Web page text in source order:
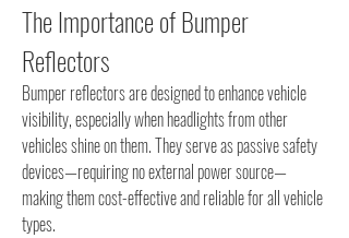
The Importance of Bumper
Reflectors
Bumper reflectors are designed to enhance vehicle
visibility, especially when headlights from other
vehicles shine on them. They serve as passive safety
devices—requiring no external power source—
making them cost-effective and reliable for all vehicle
types.